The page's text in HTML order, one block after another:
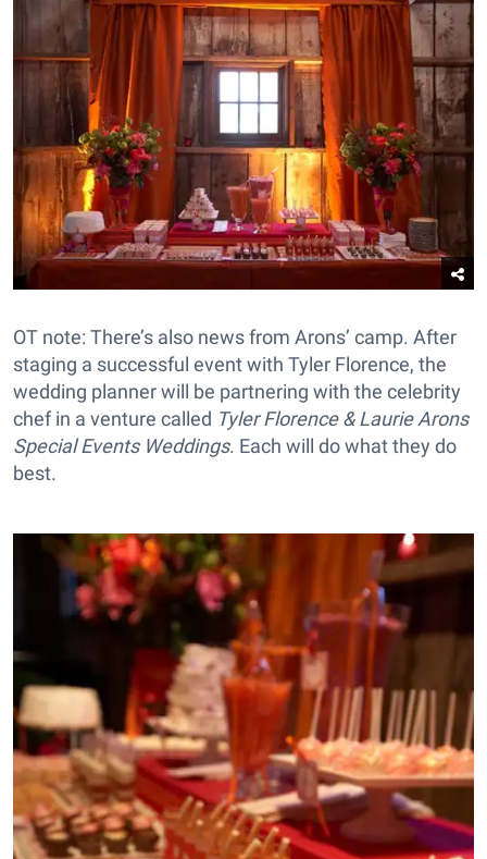
OT note: There’s also news from Arons’ camp. After
staging a successful event with Tyler Florence, the
wedding planner will be partnering with the celebrity
chef in a venture called Tyler Florence & Laurie Arons
Special Events Weddings. Each will do what they do
best.